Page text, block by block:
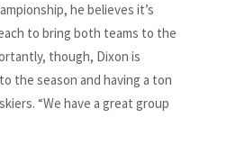
he believes it’s
to bring both teams to the
though, Dixon is
the season and having a ton
“We have a great group